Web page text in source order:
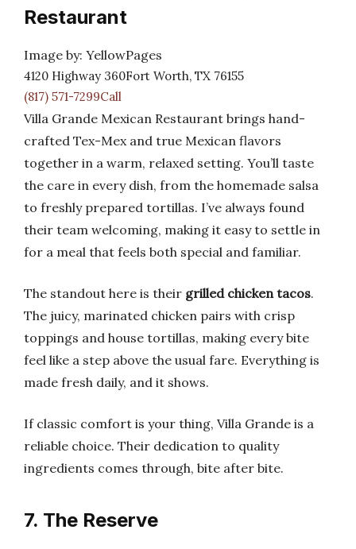
Restaurant
Image by: YellowPages
4120 Highway 360Fort Worth, TX 76155
(817) 571-7299Call
Villa Grande Mexican Restaurant brings hand-
crafted Tex-Mex and true Mexican flavors
together in a warm, relaxed setting. You’ll taste
the care in every dish, from the homemade salsa
to freshly prepared tortillas. I’ve always found
their team welcoming, making it easy to settle in
for a meal that feels both special and familiar.
The standout here is their grilled chicken tacos.
The juicy, marinated chicken pairs with crisp
toppings and house tortillas, making every bite
feel like a step above the usual fare. Everything is
made fresh daily, and it shows.
If classic comfort is your thing, Villa Grande is a
reliable choice. Their dedication to quality
ingredients comes through, bite after bite.
7. The Reserve